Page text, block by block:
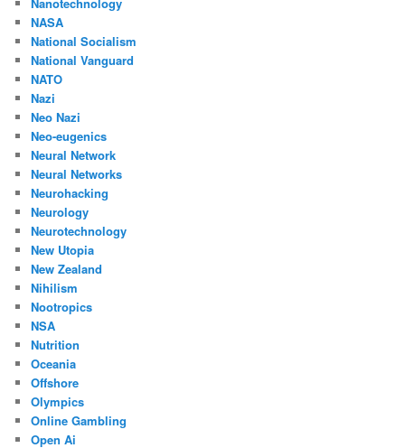
Nanotechnology
NASA
National Socialism
National Vanguard
NATO
Nazi
Neo Nazi
Neo-eugenics
Neural Network
Neural Networks
Neurohacking
Neurology
Neurotechnology
New Utopia
New Zealand
Nihilism
Nootropics
NSA
Nutrition
Oceania
Offshore
Olympics
Online Gambling
Open Ai